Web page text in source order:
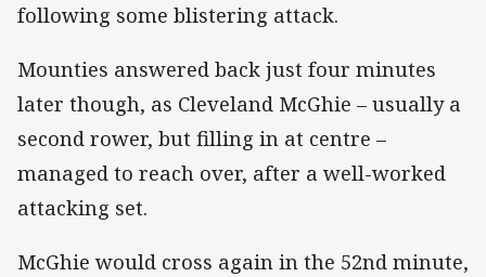
following some blistering attack.
Mounties answered back just four minutes
later though, as Cleveland McGhie – usually a
second rower, but filling in at centre –
managed to reach over, after a well-worked
attacking set.
McGhie would cross again in the 52nd minute,